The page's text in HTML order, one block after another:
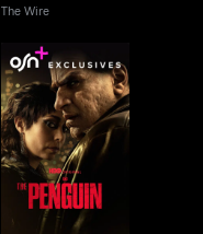
The Wire
The Penguin